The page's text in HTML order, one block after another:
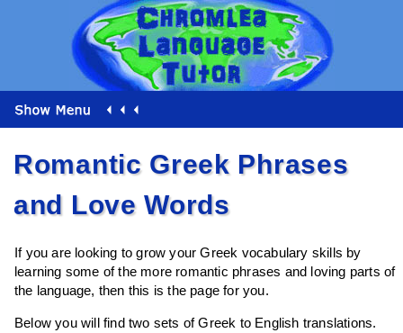
Romantic Greek Phrases
and Love Words
If you are looking to grow your Greek vocabulary skills by
learning some of the more romantic phrases and loving parts of
the language, then this is the page for you.
Below you will find two sets of Greek to English translations.